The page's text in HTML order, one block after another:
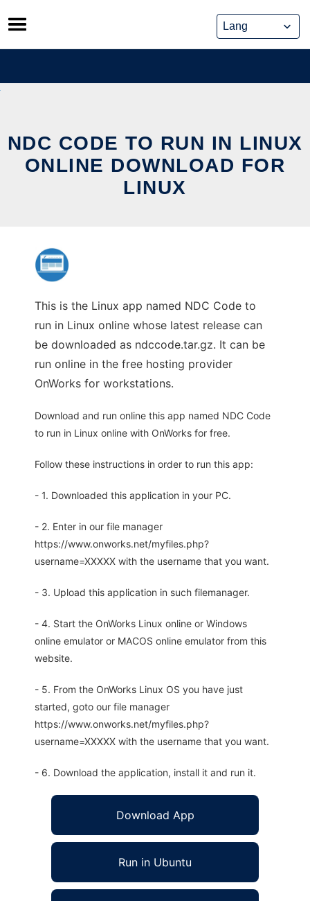
Skip
to
content
NDC CODE TO RUN IN LINUX
ONLINE DOWNLOAD FOR
LINUX
This is the Linux app named NDC Code to
run in Linux online whose latest release can
be downloaded as ndccode.tar.gz. It can be
run online in the free hosting provider
OnWorks for workstations.
Download and run online this app named NDC Code
to run in Linux online with OnWorks for free.
Follow these instructions in order to run this app:
- 1. Downloaded this application in your PC.
- 2. Enter in our file manager
https://www.onworks.net/myfiles.php?
username=XXXXX with the username that you want.
- 3. Upload this application in such filemanager.
- 4. Start the OnWorks Linux online or Windows
online emulator or MACOS online emulator from this
website.
- 5. From the OnWorks Linux OS you have just
started, goto our file manager
https://www.onworks.net/myfiles.php?
username=XXXXX with the username that you want.
- 6. Download the application, install it and run it.
Download App
Run in Ubuntu